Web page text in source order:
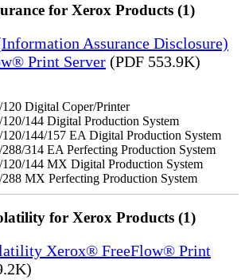
for Xerox Products (1)
Assurance Disclosure)
Print Server (PDF 553.9K)
Digital Coper/Printer
144 Digital Production System
144/157 EA Digital Production System
314 EA Perfecting Production System
144 MX Digital Production System
MX Perfecting Production System
for Xerox Products (1)
Xerox® FreeFlow® Print